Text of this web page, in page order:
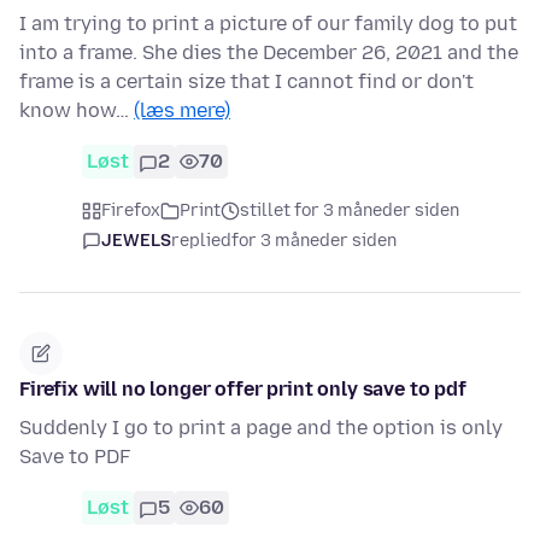
I am trying to print a picture of our family dog to put
into a frame. She dies the December 26, 2021 and the
frame is a certain size that I cannot find or don't
know how… (læs mere)
Løst 2 70
Firefox Print
stillet for 3 måneder siden
JEWELSrepliedfor 3 måneder siden
Firefix will no longer offer print only save to pdf
Suddenly I go to print a page and the option is only
Save to PDF
Løst 5 60